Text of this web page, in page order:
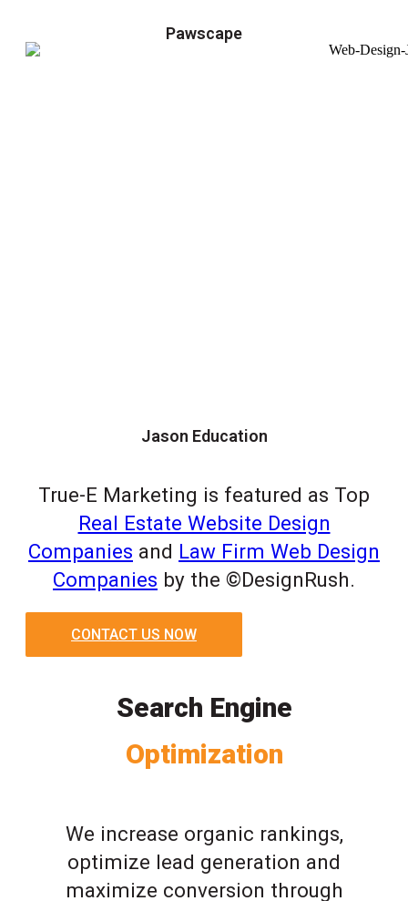
Pawscape
Jason Education
True-E Marketing is featured as Top
Real Estate Website Design
Companies and Law Firm Web Design
Companies by the ©DesignRush.
CONTACT US NOW
Search Engine
Optimization
We increase organic rankings,
optimize lead generation and
maximize conversion through